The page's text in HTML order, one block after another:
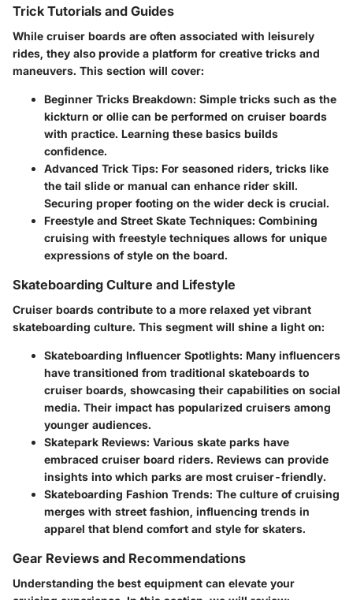
Trick Tutorials and Guides
While cruiser boards are often associated with leisurely
rides, they also provide a platform for creative tricks and
maneuvers. This section will cover:
Beginner Tricks Breakdown: Simple tricks such as the
kickturn or ollie can be performed on cruiser boards
with practice. Learning these basics builds
confidence.
Advanced Trick Tips: For seasoned riders, tricks like
the tail slide or manual can enhance rider skill.
Securing proper footing on the wider deck is crucial.
Freestyle and Street Skate Techniques: Combining
cruising with freestyle techniques allows for unique
expressions of style on the board.
Skateboarding Culture and Lifestyle
Cruiser boards contribute to a more relaxed yet vibrant
skateboarding culture. This segment will shine a light on:
Skateboarding Influencer Spotlights: Many influencers
have transitioned from traditional skateboards to
cruiser boards, showcasing their capabilities on social
media. Their impact has popularized cruisers among
younger audiences.
Skatepark Reviews: Various skate parks have
embraced cruiser board riders. Reviews can provide
insights into which parks are most cruiser-friendly.
Skateboarding Fashion Trends: The culture of cruising
merges with street fashion, influencing trends in
apparel that blend comfort and style for skaters.
Gear Reviews and Recommendations
Understanding the best equipment can elevate your